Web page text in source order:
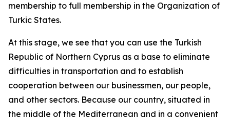
membership to full membership in the Organization of
Turkic States.
At this stage, we see that you can use the Turkish
Republic of Northern Cyprus as a base to eliminate
difficulties in transportation and to establish
cooperation between our businessmen, our people,
and other sectors. Because our country, situated in
the middle of the Mediterranean and in a convenient